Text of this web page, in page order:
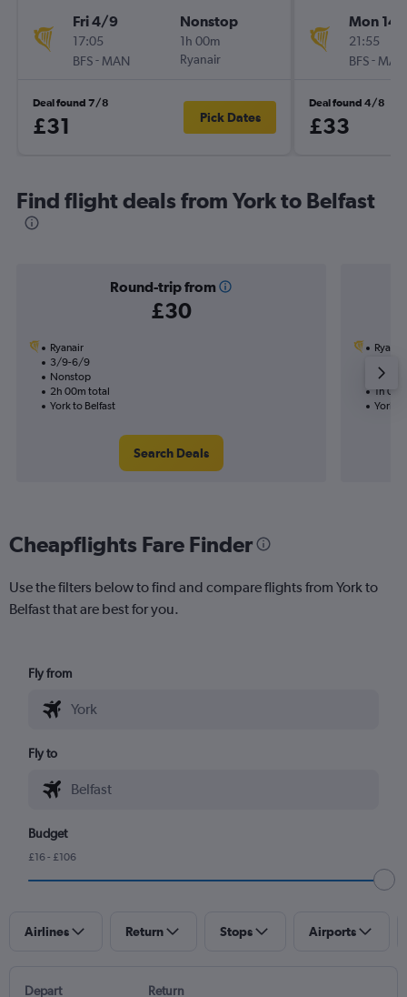
Fri 4/9
17:05
BFS- MAN
Nonstop
1h 00m
Ryanair
Deal found 7/8
£31 Pick Dates
Mon
21:55
BFS- MAN
Deal found 4/8
£33
Find flight deals from York to Belfast
Round-trip from
£30
Ryanair
3/9-6/9
Nonstop
2h 00m total
York to Belfast
Search Deals
Ryanair
1h
York
Cheapflights Fare Finder
Use the filters below to find and compare flights from York to
Belfast that are best for you.
Fly from
Fly to
Budget
£16 - £106
Airlines Return Stops Airports
Depart Return